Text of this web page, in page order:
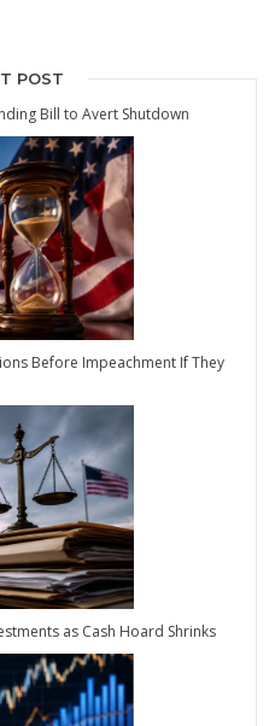
POST
Bill to Avert Shutdown
Before Impeachment If They
as Cash Hoard Shrinks